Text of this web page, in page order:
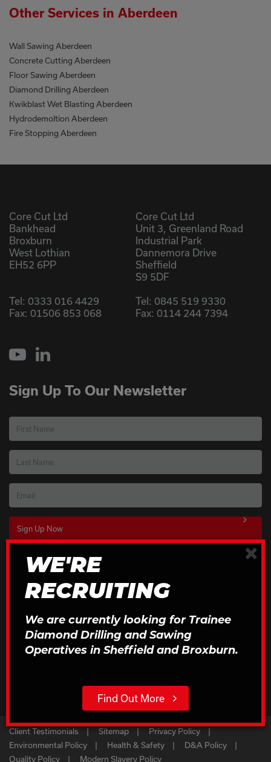
Other Services in Aberdeen
Wall Sawing Aberdeen
Concrete Cutting Aberdeen
Floor Sawing Aberdeen
Diamond Drilling Aberdeen
Kwikblast Wet Blasting Aberdeen
Hydrodemoltion Aberdeen
Fire Stopping Aberdeen
Core Cut Ltd
Bankhead
Broxburn
West Lothian
EH52 6PP
Tel: 0333 016 4429
Fax: 01506 853 068
Core Cut Ltd
Unit 3, Greenland Road
Industrial Park
Dannemora Drive
Sheffield
S9 5DF
Tel: 0845 519 9330
Fax: 0114 244 7394
YouTube
LinkedIn
Sign Up To Our Newsletter
First Name
Last Name
Email
Click to Download
Client Testimonials Sitemap
Privacy Policy
Environmental Policy
Health & Safety
D&A Policy
Quality Policy
Modern Slavery Policy
×
WE'RE
RECRUITING
We are currently looking for Trainee
Diamond Drilling and Sawing
Operatives in Sheffield and Broxburn.
Find Out More